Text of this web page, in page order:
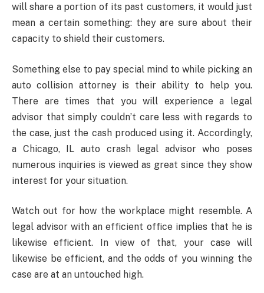
will share a portion of its past customers, it would just
mean a certain something: they are sure about their
capacity to shield their customers.
Something else to pay special mind to while picking an
auto collision attorney is their ability to help you.
There are times that you will experience a legal
advisor that simply couldn’t care less with regards to
the case, just the cash produced using it. Accordingly,
a Chicago, IL auto crash legal advisor who poses
numerous inquiries is viewed as great since they show
interest for your situation.
Watch out for how the workplace might resemble. A
legal advisor with an efficient office implies that he is
likewise efficient. In view of that, your case will
likewise be efficient, and the odds of you winning the
case are at an untouched high.